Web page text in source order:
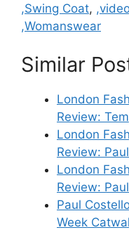
,Swing Coat,
,Womanswear
Similar
London
Review:
London
Review:
London
Review:
Paul
Week